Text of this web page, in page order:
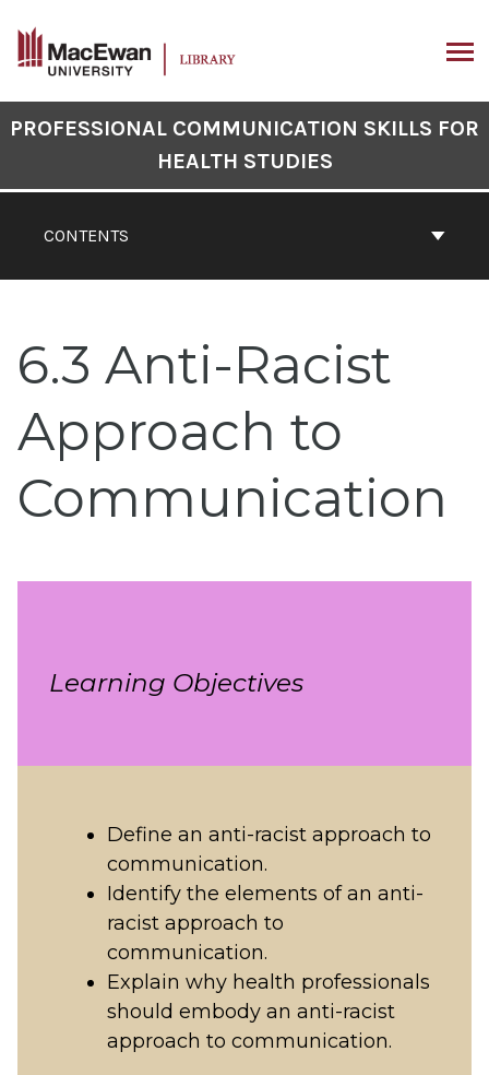
content
Book
CONTENTS
PROFESSIONAL COMMUNICATION SKILLS FOR
HEALTH STUDIES
6.3 Anti-Racist
Approach to
Communication
Learning Objectives
Define an anti-racist approach to
communication.
Identify the elements of an anti-
racist approach to
communication.
Explain why health professionals
should embody an anti-racist
approach to communication.